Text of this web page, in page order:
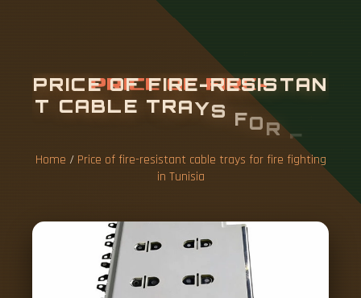
PRICE OF FIRE-RESISTAN
T CABLE TRAYS OR
UNISI
Home / Price of fire-resistant cable trays for fire fighting
in Tunisia